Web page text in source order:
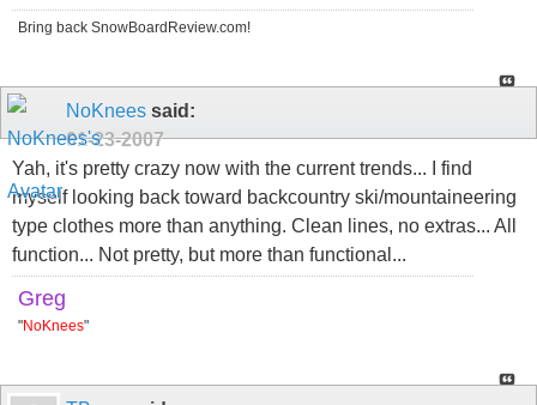
Bring back SnowBoardReview.com!
NoKnees said:
01-23-2007
Yah, it's pretty crazy now with the current trends... I find
myself looking back toward backcountry ski/mountaineering
type clothes more than anything. Clean lines, no extras... All
function... Not pretty, but more than functional...
Greg
"NoKnees"